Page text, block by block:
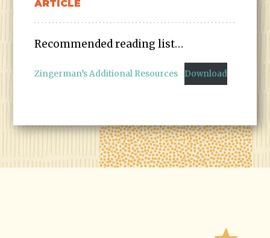
ARTICLE
Recommended reading list…
Zingerman’s Additional Resources Download